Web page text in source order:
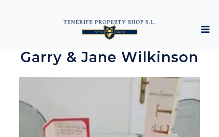
Garry & Jane Wilkinson